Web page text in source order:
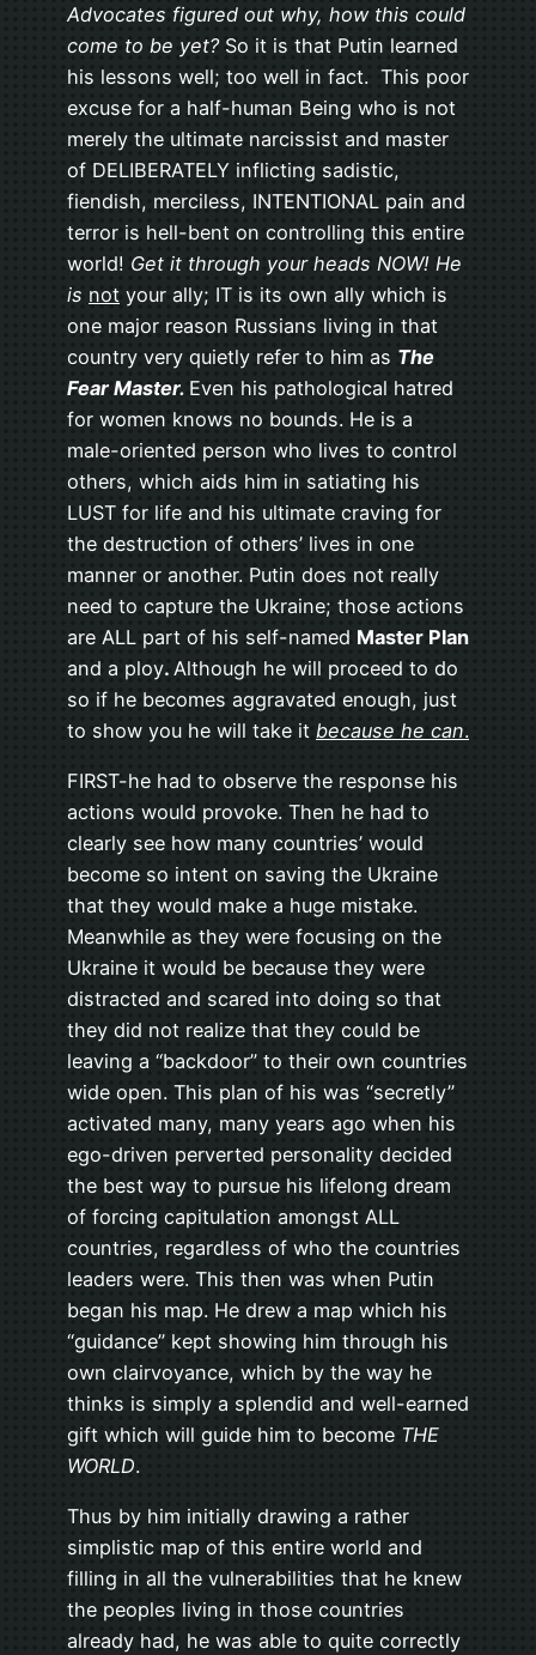
Advocates figured out why, how this could
come to be yet?So it is that Putin learned
his lessons well; too well in fact. This poor
excuse for a half-human Being who is not
merely the ultimate narcissist and master
of DELIBERATELY inflicting sadistic,
fiendish, merciless, INTENTIONAL pain and
terror is hell-bent on controlling this entire
world! Get it through your heads NOW! He
is not your ally; IT is its own ally which is
one major reason Russians living in that
country very quietly refer to him as The
Fear Master. Even his pathological hatred
for women knows no bounds. He is a
male-oriented person who lives to control
others, which aids him in satiating his
LUST for life and his ultimate craving for
the destruction of others’ lives in one
manner or another. Putin does not really
need to capture the Ukraine; those actions
are ALL part of his self-named Master Plan
and a ploy. Although he will proceed to do
so if he becomes aggravated enough, just
to show you he will take it because he can.
FIRST-he had to observe the response his
actions would provoke. Then he had to
clearly see how many countries’ would
become so intent on saving the Ukraine
that they would make a huge mistake.
Meanwhile as they were focusing on the
Ukraine it would be because they were
distracted and scared into doing so that
they did not realize that they could be
leaving a “backdoor” to their own countries
wide open. This plan of his was “secretly”
activated many, many years ago when his
ego-driven perverted personality decided
the best way to pursue his lifelong dream
of forcing capitulation amongst ALL
countries, regardless of who the countries
leaders were. This then was when Putin
began his map. He drew a map which his
“guidance” kept showing him through his
own clairvoyance, which by the way he
thinks is simply a splendid and well-earned
gift which will guide him to become THE
WORLD.
Thus by him initially drawing a rather
simplistic map of this entire world and
filling in all the vulnerabilities that he knew
the peoples living in those countries
already had, he was able to quite correctly